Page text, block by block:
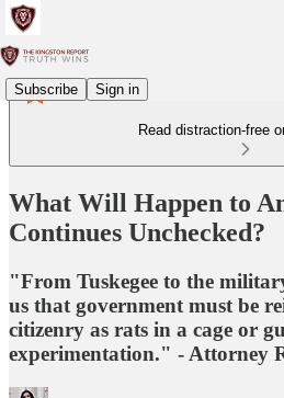
Subscribe Sign in
Read distraction-free
What Will Happen to
Continues Unchecked?
"From Tuskegee to the
us that government must be
citizenry as rats in a cage or
experimentation." - Attorney